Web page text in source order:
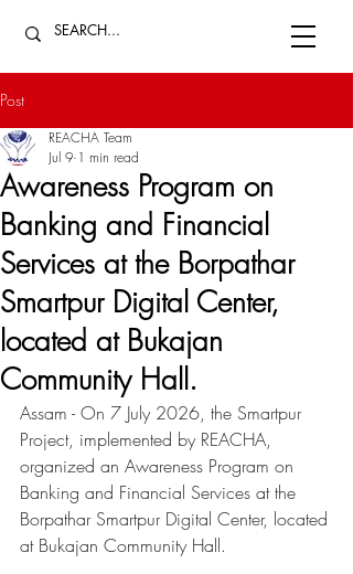
Post
Awareness Program on
Banking and Financial
Services at the Borpathar
Smartpur Digital Center,
located at Bukajan
Community Hall.
REACHA Team
Jul 9 1 min read
Assam - On 7 July 2026, the Smartpur
Project, implemented by REACHA,
organized an Awareness Program on
Banking and Financial Services at the
Borpathar Smartpur Digital Center, located
at Bukajan Community Hall.